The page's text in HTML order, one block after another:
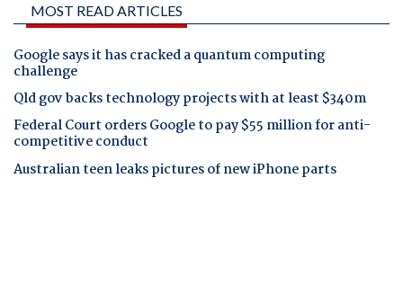
MOST READ ARTICLES
Google says it has cracked a quantum computing
challenge
Qld gov backs technology projects with at least $340m
Federal Court orders Google to pay $55 million for anti-
competitive conduct
Australian teen leaks pictures of new iPhone parts